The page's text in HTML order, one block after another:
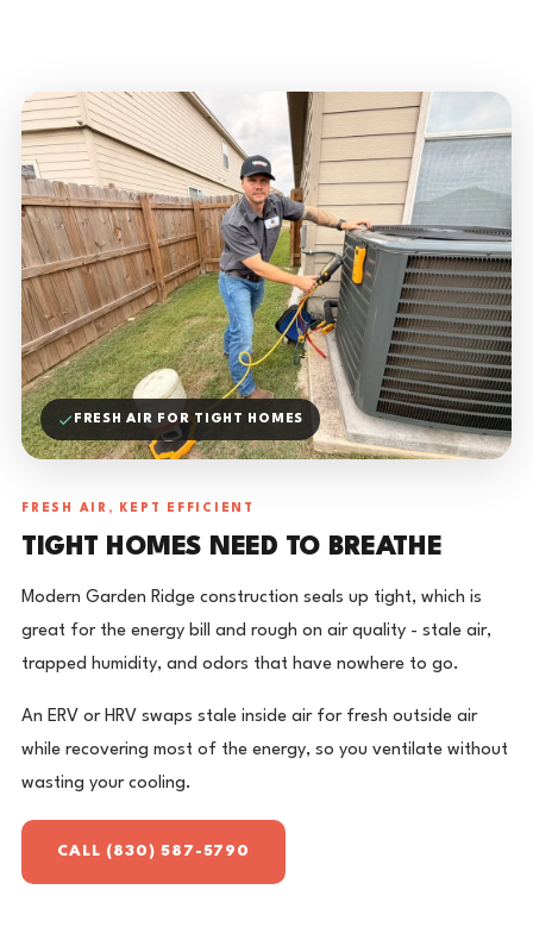
FRESH AIR FOR TIGHT HOMES
FRESH AIR, KEPT EFFICIENT
TIGHT HOMES NEED TO BREATHE
Modern Garden Ridge construction seals up tight, which is
great for the energy bill and rough on air quality - stale air,
trapped humidity, and odors that have nowhere to go.
An ERV or HRV swaps stale inside air for fresh outside air
while recovering most of the energy, so you ventilate without
wasting your cooling.
CALL (830) 587-5790